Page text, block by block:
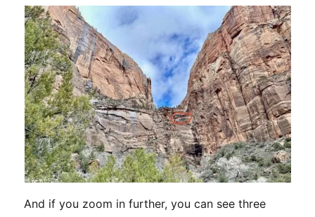
And if you zoom in further, you can see three